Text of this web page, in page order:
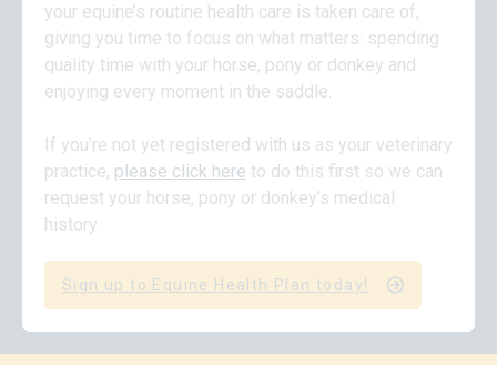
your equine’s routine health care is taken care of,
giving you time to focus on what matters: spending
quality time with your horse, pony or donkey and
enjoying every moment in the saddle.
If you’re not yet registered with us as your veterinary
practice, please click here to do this first so we can
request your horse, pony or donkey’s medical
history.
Sign up to Equine Health Plan today!